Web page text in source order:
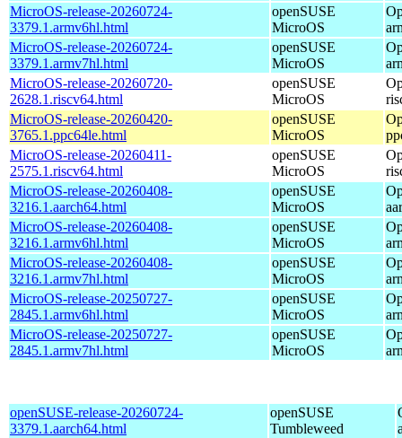
MicroOS-release-20260724-
3379.1.armv6hl.html
openSUSE
MicroOS
MicroOS-release-20260724-
3379.1.armv7hl.html
openSUSE
MicroOS
MicroOS-release-20260720-
2628.1.riscv64.html
openSUSE
MicroOS
MicroOS-release-20260420-
3765.1.ppc64le.html
openSUSE
MicroOS
MicroOS-release-20260411-
2575.1.riscv64.html
openSUSE
MicroOS
MicroOS-release-20260408-
3216.1.aarch64.html
openSUSE
MicroOS
MicroOS-release-20260408-
3216.1.armv6hl.html
openSUSE
MicroOS
MicroOS-release-20260408-
3216.1.armv7hl.html
openSUSE
MicroOS
MicroOS-release-20250727-
2845.1.armv6hl.html
openSUSE
MicroOS
MicroOS-release-20250727-
2845.1.armv7hl.html
openSUSE
MicroOS
openSUSE-release-20260724-
3379.1.aarch64.html
openSUSE
Tumbleweed